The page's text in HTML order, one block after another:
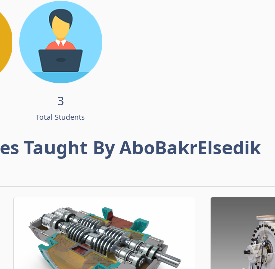
3
Total Students
Taught By AboBakrElsedik